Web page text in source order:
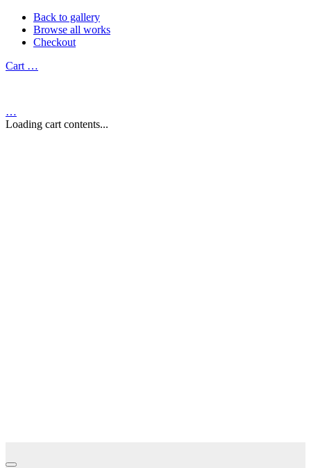
Back to gallery
Browse all works
Checkout
Cart …
…
Loading cart contents...